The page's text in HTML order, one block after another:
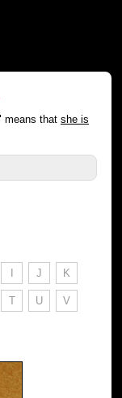
means thatshe is
I J K
T U V